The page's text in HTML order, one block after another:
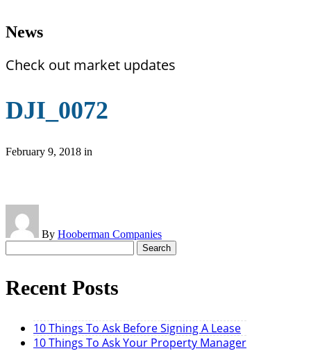
News
Check out market updates
DJI_0072
February 9, 2018 in
By Hooberman Companies
for:
Recent Posts
10 Things To Ask Before Signing A Lease
10 Things To Ask Your Property Manager